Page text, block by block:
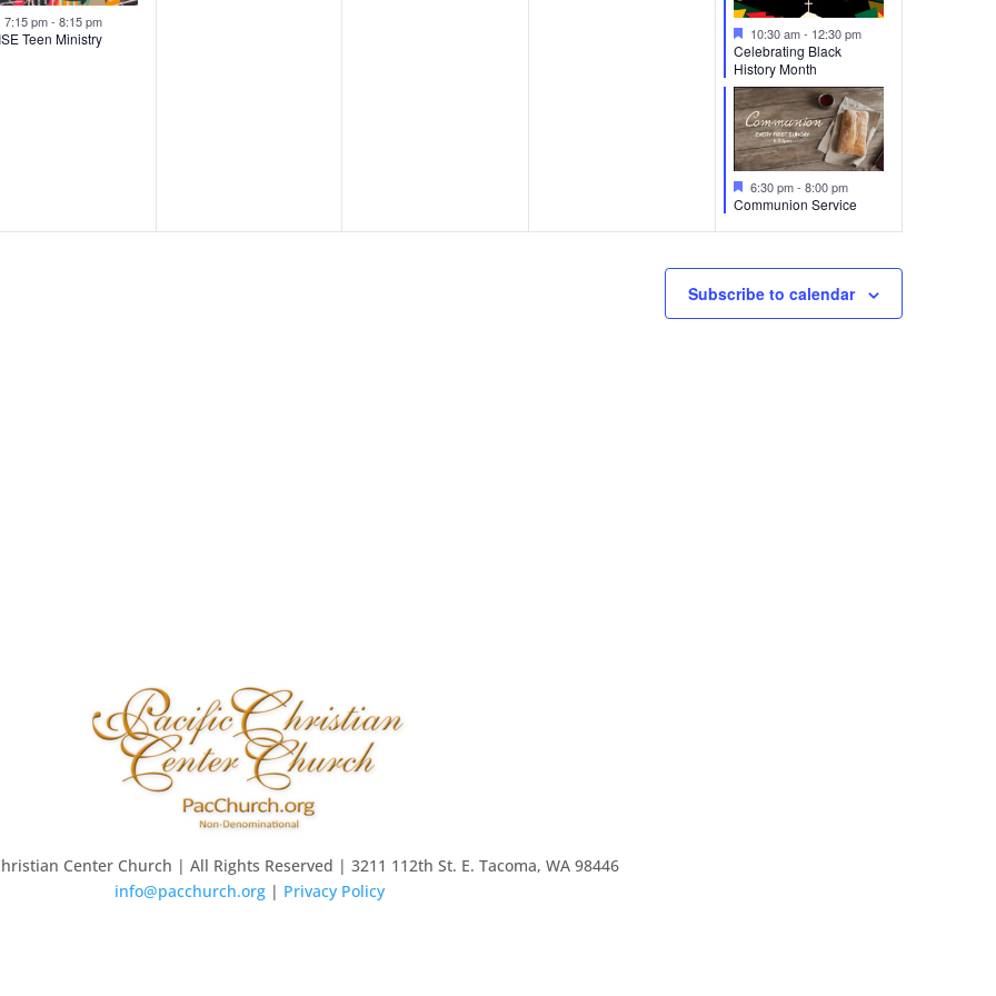
Featured
7:15 pm- 8:15 pm
Teen Ministry Featured
10:30 am- 12:30 pm
Celebrating Black
History Month
Featured
6:30 pm-8:00 pm
Communion Service
Subscribe to calendar
Center Church | All Rights Reserved | 3211 112th St. E. Tacoma, WA 98446
info@pacchurch.org| Privacy Policy